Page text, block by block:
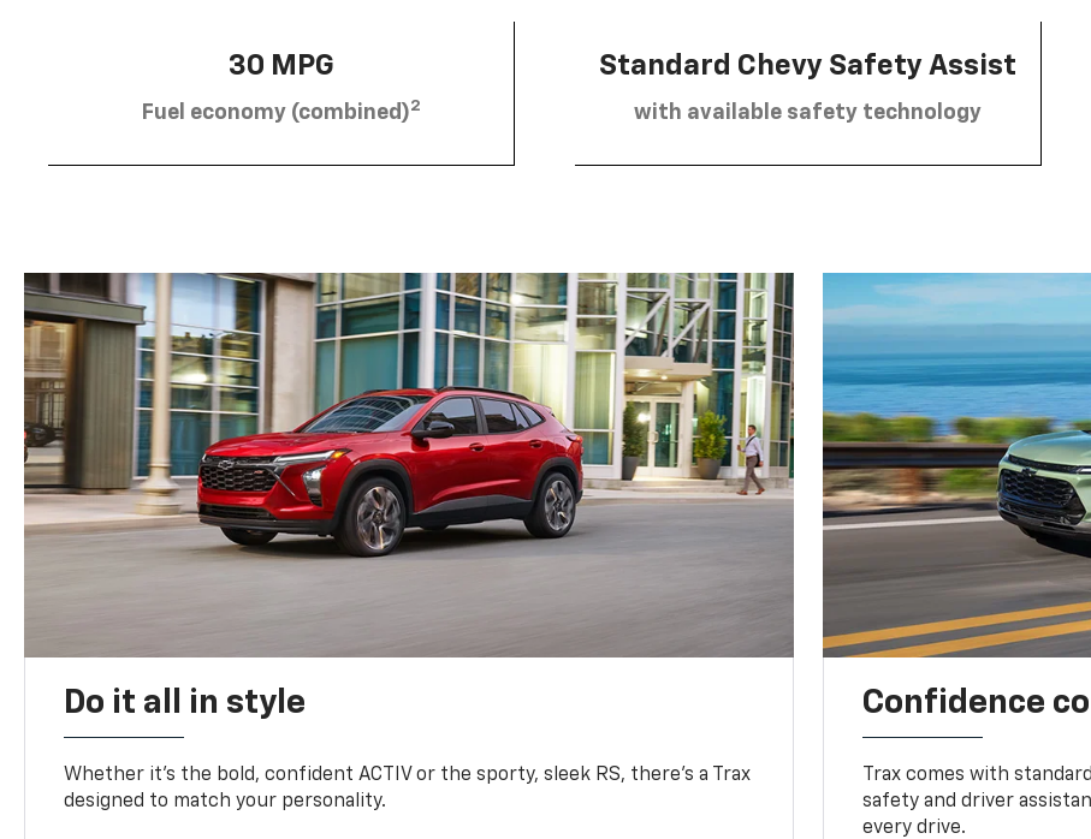
30 MPG
Fuel economy (combined)2
Standard Chevy Safety Assist
with available safety technology
Do it all in style
Whether it’s the bold, confident ACTIV or the sporty, sleek RS, there’s a Trax
designed to match your personality.
Confidence
Trax comes with
safety and driver
every drive.